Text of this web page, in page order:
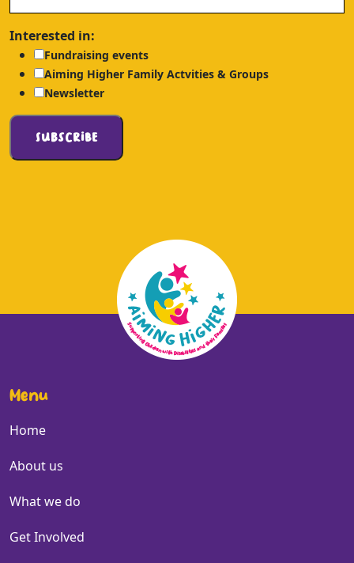
Interested in:
Fundraising events
Aiming Higher Family Actvities & Groups
Newsletter
Menu
Home
About us
What we do
Get Involved